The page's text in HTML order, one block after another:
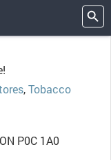
,Tobacco
P0C 1A0